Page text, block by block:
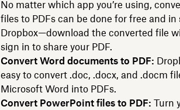
No matter which app you’re using,
files to PDFs can be done for free and
Dropbox—download the converted file
sign in to share your PDF.
Convert Word documents to PDF:
easy to convert .doc, .docx, and .docm
Microsoft Word into PDFs.
Convert PowerPoint files to PDF:Turn